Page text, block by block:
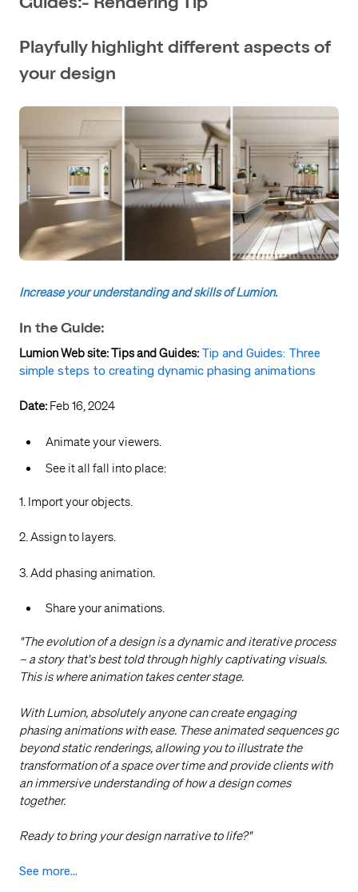
Guides:- Rendering Tip
Playfully highlight different aspects of
your design
Increase your understanding and skills of Lumion.
In the Guide:
Lumion Web site: Tips and Guides: Tip and Guides: Three
simple steps to creating dynamic phasing animations
Date: Feb 16, 2024
Animate your viewers.
See it all fall into place:
1. Import your objects.
2. Assign to layers.
3. Add phasing animation.
Share your animations.
"The evolution of a design is a dynamic and iterative process
– a story that's best told through highly captivating visuals.
This is where animation takes center stage.
With Lumion, absolutely anyone can create engaging
phasing animations with ease. These animated sequences go
beyond static renderings, allowing you to illustrate the
transformation of a space over time and provide clients with
an immersive understanding of how a design comes
together.
Ready to bring your design narrative to life?"
See more...